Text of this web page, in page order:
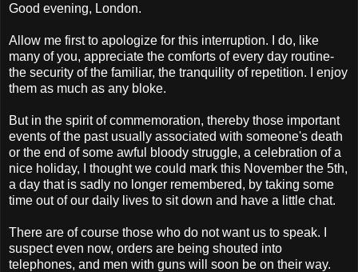
Good evening, London.
Allow me first to apologize for this interruption. I do, like
many of you, appreciate the comforts of every day routine-
the security of the familiar, the tranquility of repetition. I enjoy
them as much as any bloke.
But in the spirit of commemoration, thereby those important
events of the past usually associated with someone's death
or the end of some awful bloody struggle, a celebration of a
nice holiday, I thought we could mark this November the 5th,
a day that is sadly no longer remembered, by taking some
time out of our daily lives to sit down and have a little chat.
There are of course those who do not want us to speak. I
suspect even now, orders are being shouted into
telephones, and men with guns will soon be on their way.